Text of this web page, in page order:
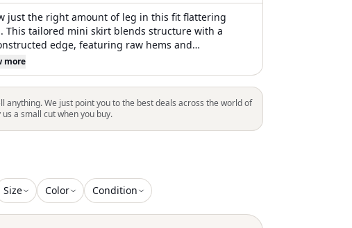
just the right amount of leg in this fit flattering
This tailored mini skirt blends structure with a
edge, featuring raw hems and
detailing for a modern, unconventional
Crafted from 100% new wool, it offers a refined yet
silhouette that can be styled with both casual and
pieces—capturing a distinctly edgy aesthetic
more
anything. We just point you to the best deals across the world of
a small cut when you buy.
Size Color Condition